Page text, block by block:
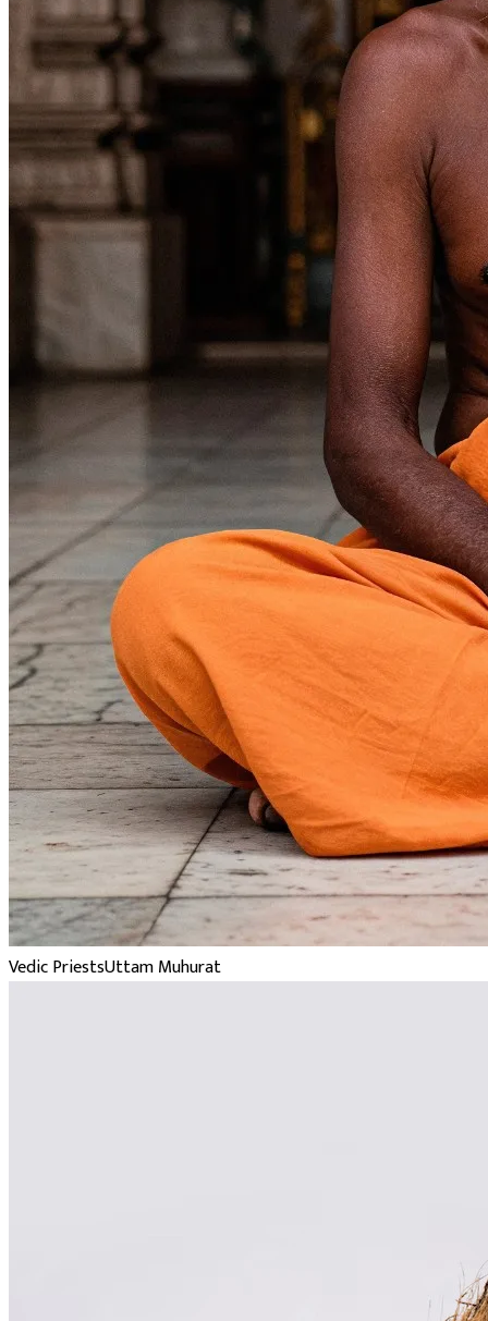
Vedic PriestsUttam Muhurat